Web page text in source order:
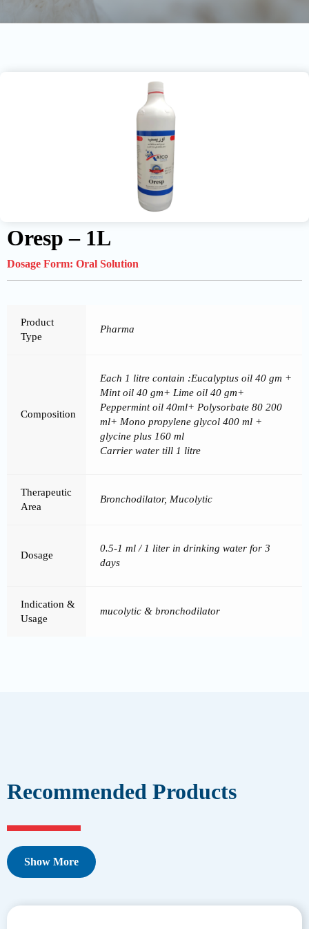
Oresp – 1L
Dosage Form: Oral Solution
Product
Type
Pharma
Composition
Each 1 litre contain :Eucalyptus oil 40 gm +
Mint oil 40 gm+ Lime oil 40 gm+
Peppermint oil 40ml+ Polysorbate 80 200
ml+ Mono propylene glycol 400 ml +
glycine plus 160 ml
Carrier water till 1 litre
Therapeutic
Area
Bronchodilator, Mucolytic
Dosage
0.5-1 ml / 1 liter in drinking water for 3
days
Indication &
Usage
mucolytic & bronchodilator
Recommended Products
Show More